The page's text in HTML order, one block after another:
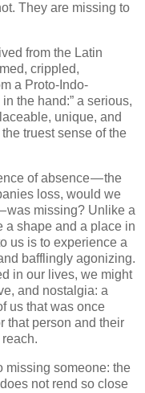
They are missing to
from the Latin
crippled,
a Proto-Indo-
the hand:” a serious,
unique, and
truest sense of the
of absence — the
loss, would we
was missing? Unlike a
a shape and a place in
us is to experience a
bafflingly agonizing.
in our lives, we might
and nostalgia: a
us that was once
that person and their
missing someone: the
not rend so close